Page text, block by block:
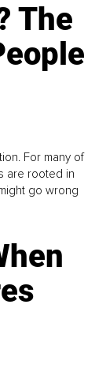
The
For many of
are rooted in
go wrong